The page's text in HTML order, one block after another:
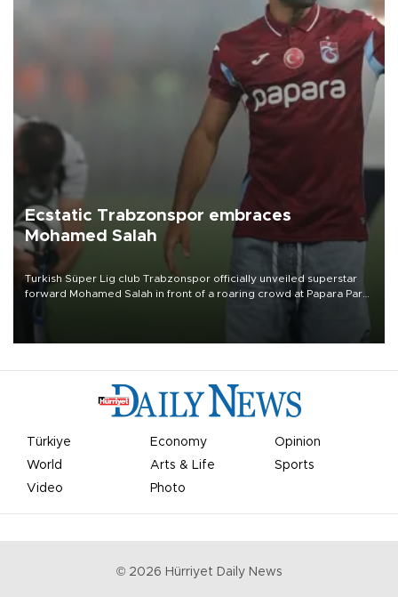
Ecstatic Trabzonspor embraces
Mohamed Salah
Turkish Süper Lig club Trabzonspor officially unveiled superstar
forward Mohamed Salah in front of a roaring crowd at Papara Park
Türkiye Economy
Opinion
World
Arts & Life
Sports
Video
Photo
© 2026 Hürriyet Daily News